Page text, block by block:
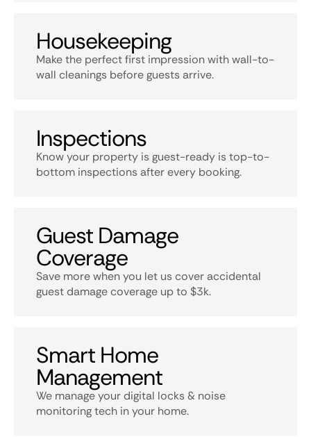
Housekeeping
Make the perfect first impression with wall-to-
wall cleanings before guests arrive.
Inspections
Know your property is guest-ready is top-to-
bottom inspections after every booking.
Guest Damage
Coverage
Save more when you let us cover accidental
guest damage coverage up to $3k.
Smart Home
Management
We manage your digital locks & noise
monitoring tech in your home.